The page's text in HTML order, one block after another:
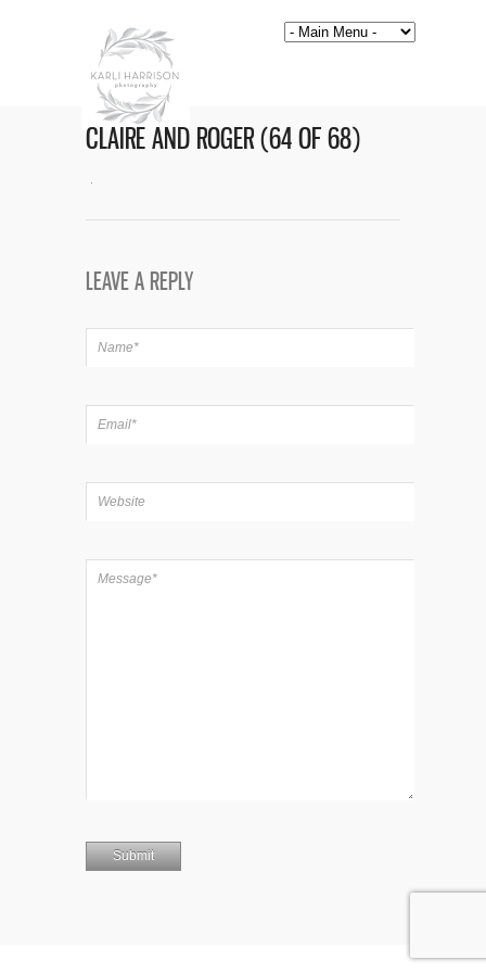
CLAIRE AND ROGER (64 OF 68)
LEAVE A REPLY